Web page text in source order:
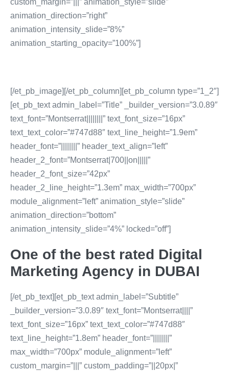
custom_margin=”|||” animation_style=”slide”
animation_direction=”right”
animation_intensity_slide=”8%”
animation_starting_opacity=”100%”]
[/et_pb_image][/et_pb_column][et_pb_column type=”1_2″]
[et_pb_text admin_label=”Title” _builder_version=”3.0.89″
text_font=”Montserrat||||||||” text_font_size=”16px”
text_text_color=”#747d88″ text_line_height=”1.9em”
header_font=”||||||||” header_text_align=”left”
header_2_font=”Montserrat|700||on|||||”
header_2_font_size=”42px”
header_2_line_height=”1.3em” max_width=”700px”
module_alignment=”left” animation_style=”slide”
animation_direction=”bottom”
animation_intensity_slide=”4%” locked=”off”]
One of the best rated Digital
Marketing Agency in DUBAI
[/et_pb_text][et_pb_text admin_label=”Subtitle”
_builder_version=”3.0.89″ text_font=”Montserrat||||”
text_font_size=”16px” text_text_color=”#747d88″
text_line_height=”1.8em” header_font=”||||||||”
max_width=”700px” module_alignment=”left”
custom_margin=”|||” custom_padding=”||20px|”